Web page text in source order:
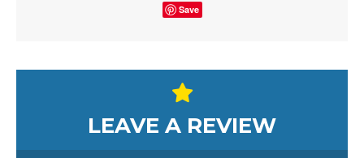
Save
LEAVE A REVIEW